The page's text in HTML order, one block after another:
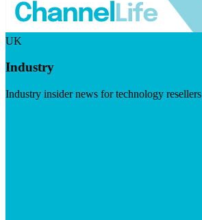
UK
Industry
Industry insider news for technology resellers